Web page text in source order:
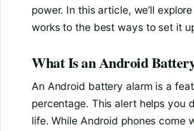
power. In this article, we’ll
works to the best ways to set it
What Is an Android
An Android battery alarm is a
percentage. This alert helps you
life. While Android phones